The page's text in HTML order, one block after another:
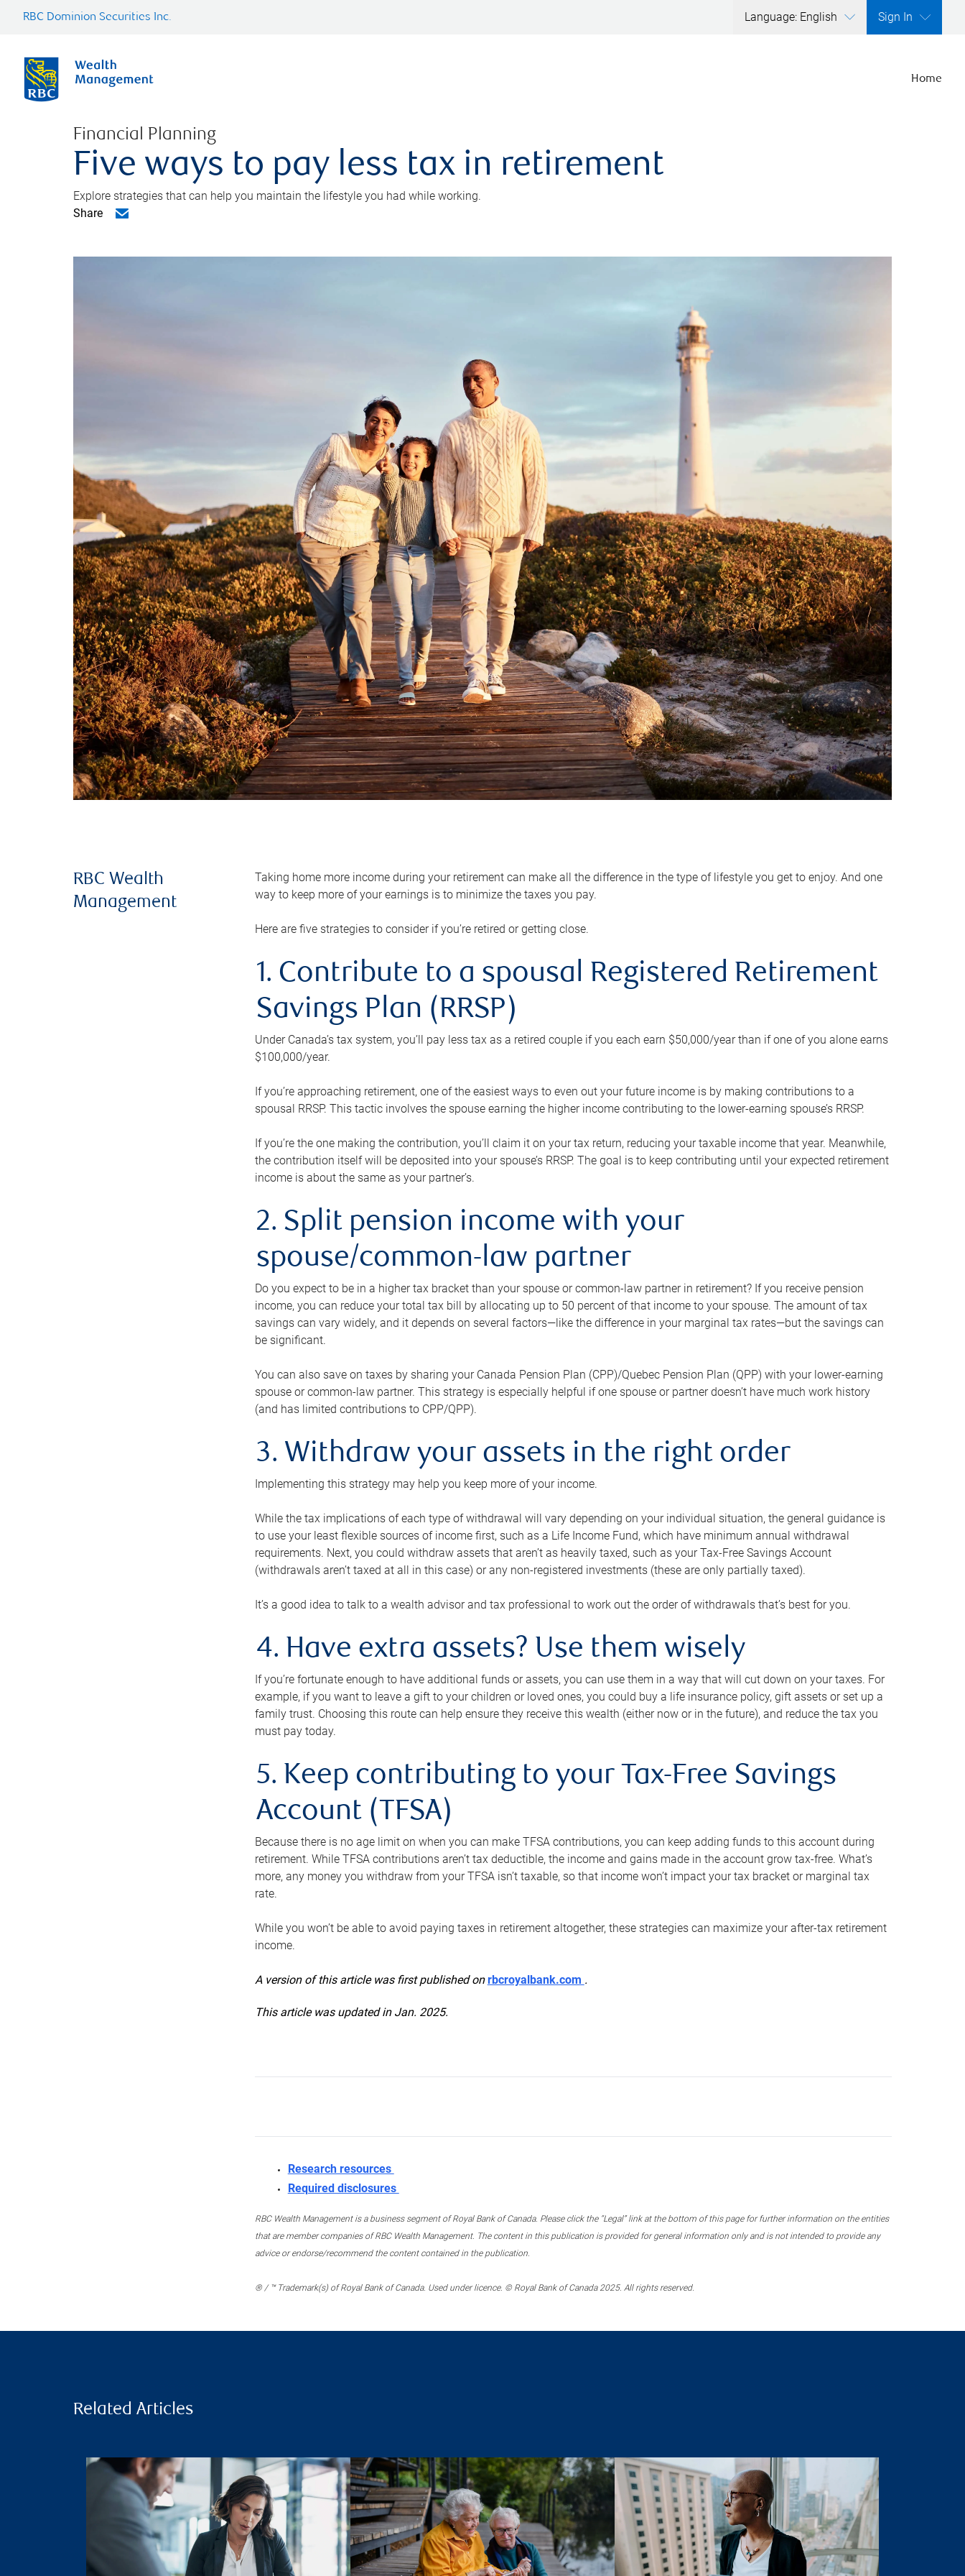
RBC Dominion Securities Inc. Language: English Sign In
Home
Financial Planning
Five ways to pay less tax in retirement
Explore strategies that can help you maintain the lifestyle you had while working.
Share
RBC Wealth
Management
Taking home more income during your retirement can make all the difference in the type of lifestyle you get to enjoy. And one
way to keep more of your earnings is to minimize the taxes you pay.
Here are five strategies to consider if you’re retired or getting close.
1. Contribute to a spousal Registered Retirement
Savings Plan (RRSP)
Under Canada’s tax system, you’ll pay less tax as a retired couple if you each earn $50,000/year than if one of you alone earns
$100,000/year.
If you’re approaching retirement, one of the easiest ways to even out your future income is by making contributions to a
spousal RRSP. This tactic involves the spouse earning the higher income contributing to the lower-earning spouse’s RRSP.
If you’re the one making the contribution, you’ll claim it on your tax return, reducing your taxable income that year. Meanwhile,
the contribution itself will be deposited into your spouse’s RRSP. The goal is to keep contributing until your expected retirement
income is about the same as your partner’s.
2. Split pension income with your
spouse/common-law partner
Do you expect to be in a higher tax bracket than your spouse or common-law partner in retirement? If you receive pension
income, you can reduce your total tax bill by allocating up to 50 percent of that income to your spouse. The amount of tax
savings can vary widely, and it depends on several factors—like the difference in your marginal tax rates—but the savings can
be significant.
You can also save on taxes by sharing your Canada Pension Plan (CPP)/Quebec Pension Plan (QPP) with your lower-earning
spouse or common-law partner. This strategy is especially helpful if one spouse or partner doesn’t have much work history
(and has limited contributions to CPP/QPP).
3. Withdraw your assets in the right order
Implementing this strategy may help you keep more of your income.
While the tax implications of each type of withdrawal will vary depending on your individual situation, the general guidance is
to use your least flexible sources of income first, such as a Life Income Fund, which have minimum annual withdrawal
requirements. Next, you could withdraw assets that aren’t as heavily taxed, such as your Tax-Free Savings Account
(withdrawals aren’t taxed at all in this case) or any non-registered investments (these are only partially taxed).
It’s a good idea to talk to a wealth advisor and tax professional to work out the order of withdrawals that’s best for you.
4. Have extra assets? Use them wisely
If you’re fortunate enough to have additional funds or assets, you can use them in a way that will cut down on your taxes. For
example, if you want to leave a gift to your children or loved ones, you could buy a life insurance policy, gift assets or set up a
family trust. Choosing this route can help ensure they receive this wealth (either now or in the future), and reduce the tax you
must pay today.
5. Keep contributing to your Tax-Free Savings
Account (TFSA)
Because there is no age limit on when you can make TFSA contributions, you can keep adding funds to this account during
retirement. While TFSA contributions aren’t tax deductible, the income and gains made in the account grow tax-free. What’s
more, any money you withdraw from your TFSA isn’t taxable, so that income won’t impact your tax bracket or marginal tax
rate.
While you won’t be able to avoid paying taxes in retirement altogether, these strategies can maximize your after-tax retirement
income.
A version of this article was first published onrbcroyalbank.com .
This article was updated in Jan. 2025.
Research resources
Required disclosures
RBC Wealth Management is a business segment of Royal Bank of Canada. Please click the “Legal” link at the bottom of this page for further information on the entities
that are member companies of RBC Wealth Management. The content in this publication is provided for general information only and is not intended to provide any
advice or endorse/recommend the content contained in the publication.
® / ™ Trademark(s) of Royal Bank of Canada. Used under licence. © Royal Bank of Canada 2025. All rights reserved.
Related Articles